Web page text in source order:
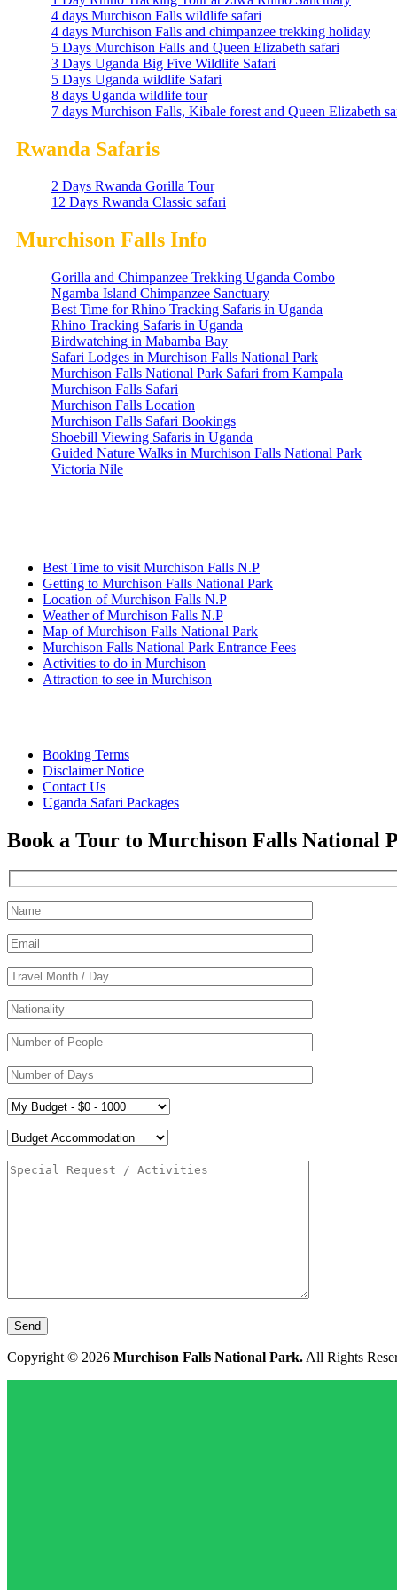
4 days Murchison Falls wildlife safari
4 days Murchison Falls and chimpanzee trekking holiday
5 Days Murchison Falls and Queen Elizabeth safari
3 Days Uganda Big Five Wildlife Safari
5 Days Uganda wildlife Safari
8 days Uganda wildlife tour
7 days Murchison Falls, Kibale forest and Queen Elizabeth
Rwanda Safaris
2 Days Rwanda Gorilla Tour
12 Days Rwanda Classic safari
Murchison Falls Info
Gorilla and Chimpanzee Trekking Uganda Combo
Ngamba Island Chimpanzee Sanctuary
Best Time for Rhino Tracking Safaris in Uganda
Rhino Tracking Safaris in Uganda
Birdwatching in Mabamba Bay
Safari Lodges in Murchison Falls National Park
Murchison Falls National Park Safari from Kampala
Murchison Falls Safari
Murchison Falls Location
Murchison Falls Safari Bookings
Shoebill Viewing Safaris in Uganda
Guided Nature Walks in Murchison Falls National Park
Victoria Nile
Best Time to visit Murchison Falls N.P
Getting to Murchison Falls National Park
Location of Murchison Falls N.P
Weather of Murchison Falls N.P
Map of Murchison Falls National Park
Murchison Falls National Park Entrance Fees
Activities to do in Murchison
Attraction to see in Murchison
Booking Terms
Disclaimer Notice
Contact Us
Uganda Safari Packages
Book a Tour to Murchison Falls National
Copyright © 2026 Murchison Falls National Park. All Rights